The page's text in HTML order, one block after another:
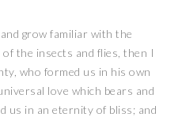
grow familiar with the
the insects and flies, then I
who formed us in his own
love which bears and
us in an eternity of bliss; and